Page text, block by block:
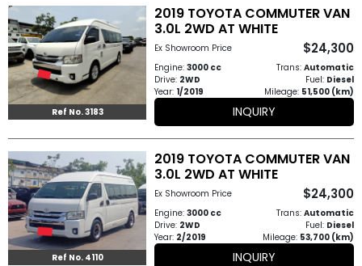
Ref No. 3183
2019 TOYOTA COMMUTER VAN
3.0L 2WD AT WHITE
Ex Showroom Price $24,300
Engine:3000 cc Trans: Automatic
Drive: 2WD Fuel: Diesel
Year: 1/2019 Mileage: 51,500 (km)
INQUIRY
Ref No. 4110
2019 TOYOTA COMMUTER VAN
3.0L 2WD AT WHITE
Ex Showroom Price $24,300
Engine:3000 cc Trans: Automatic
Drive: 2WD Fuel: Diesel
Year: 2/2019 Mileage: 53,700 (km)
INQUIRY